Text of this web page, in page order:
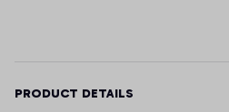
PRODUCT DETAILS